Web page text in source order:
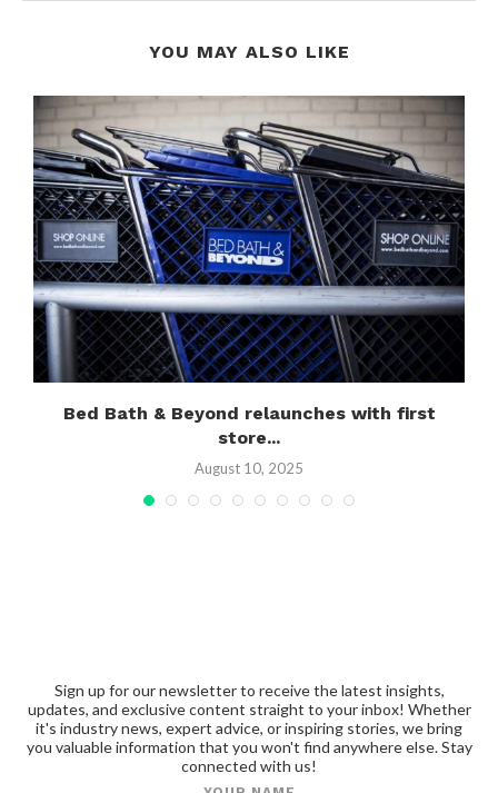
YOU MAY ALSO LIKE
Bed Bath & Beyond relaunches with first
store...
August 10, 2025
Sign up for our newsletter to receive the latest insights,
updates, and exclusive content straight to your inbox! Whether
it's industry news, expert advice, or inspiring stories, we bring
you valuable information that you won't find anywhere else. Stay
connected with us!